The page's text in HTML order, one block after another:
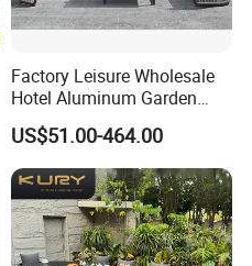
Factory Leisure Wholesale
Hotel Aluminum Garden
Outdoor Sofa Patio Outdoor
Furniture
US$51.00-464.00